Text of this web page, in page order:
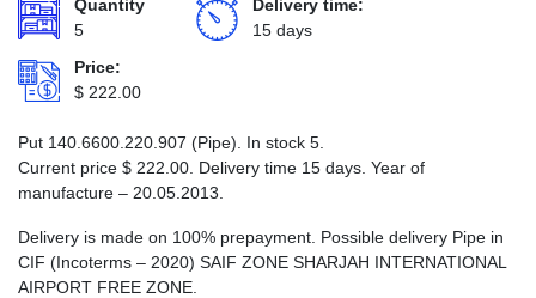
Quantity
5
Delivery time:
15 days
Price:
$ 222.00
Put 140.6600.220.907 (Pipe). In stock 5.
Current price $ 222.00 . Delivery time 15 days. Year of
manufacture – 20.05.2013.
Delivery is made on 100% prepayment. Possible delivery Pipe in
CIF (Incoterms – 2020) SAIF ZONE SHARJAH INTERNATIONAL
AIRPORT FREE ZONE.